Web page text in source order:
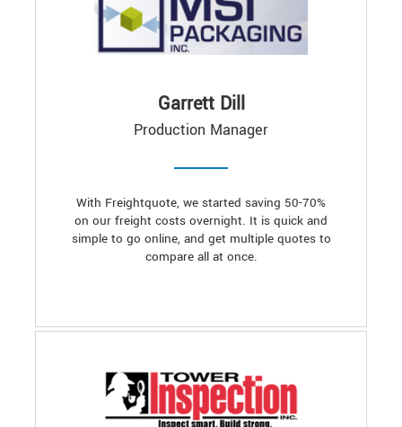
Garrett Dill
Production Manager
With Freightquote, we started saving 50-70%
on our freight costs overnight. It is quick and
simple to go online, and get multiple quotes to
compare all at once.